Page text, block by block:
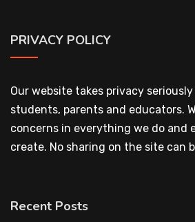
PRIVACY POLICY
Our website takes privacy
students, parents and educators.
concerns in everything we do and
create. No sharing on the site can
Recent Posts